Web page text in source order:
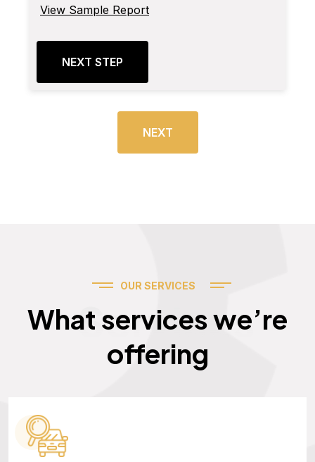
View Sample Report
NEXT STEP
NEXT
OUR SERVICES
What services we’re
offering
Services